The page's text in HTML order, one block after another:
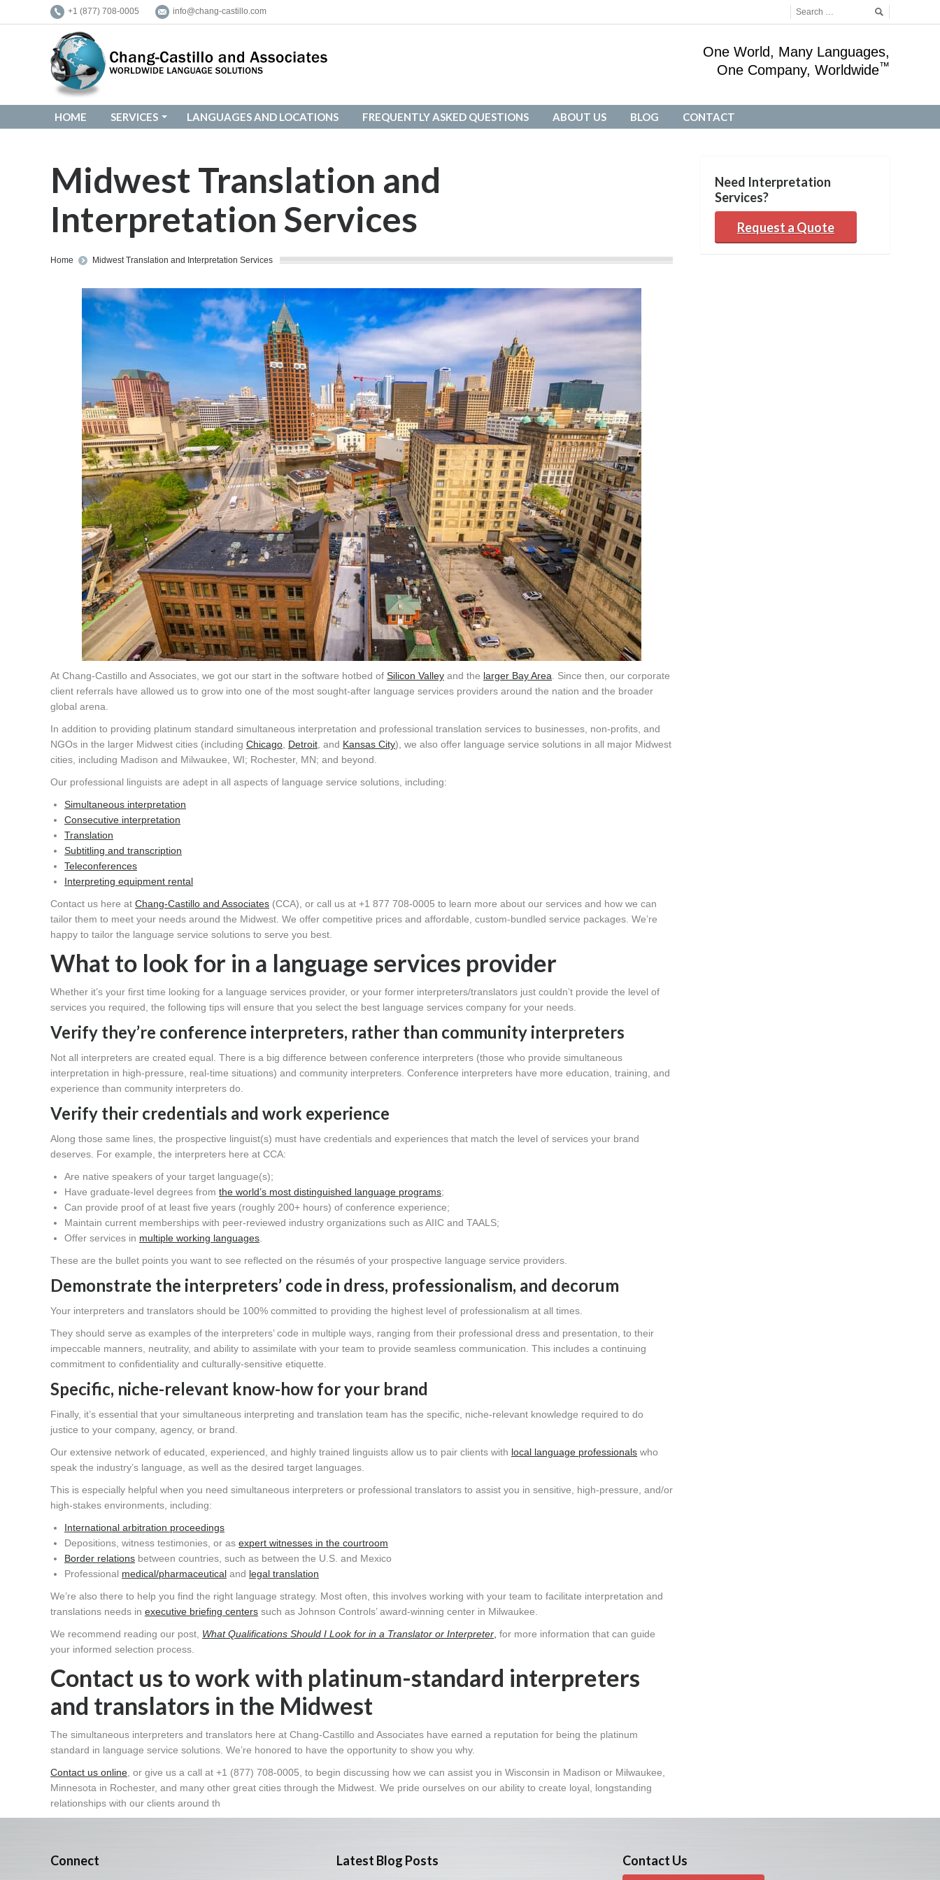
+1 (877) 708-0005 info@chang-castillo.com
One World, Many Languages,
One Company, Worldwide™
HOME SERVICES LANGUAGES AND LOCATIONS FREQUENTLY ASKED QUESTIONS ABOUT US BLOG CONTACT
Midwest Translation and
Interpretation Services
You are here:
Home Midwest Translation and Interpretation Services
At Chang-Castillo and Associates, we got our start in the software hotbed of Silicon Valley and the larger Bay Area. Since then, our corporate
client referrals have allowed us to grow into one of the most sought-after language services providers around the nation and the broader
global arena.
In addition to providing platinum standard simultaneous interpretation and professional translation services to businesses, non-profits, and
NGOs in the larger Midwest cities (including Chicago, Detroit, and Kansas City), we also offer language service solutions in all major Midwest
cities, including Madison and Milwaukee, WI; Rochester, MN; and beyond.
Our professional linguists are adept in all aspects of language service solutions, including:
Simultaneous interpretation
Consecutive interpretation
Translation
Subtitling and transcription
Teleconferences
Interpreting equipment rental
Contact us here at Chang-Castillo and Associates (CCA), or call us at +1 877 708-0005 to learn more about our services and how we can
tailor them to meet your needs around the Midwest. We offer competitive prices and affordable, custom-bundled service packages. We’re
happy to tailor the language service solutions to serve you best.
What to look for in a language services provider
Whether it’s your first time looking for a language services provider, or your former interpreters/translators just couldn’t provide the level of
services you required, the following tips will ensure that you select the best language services company for your needs.
Verify they’re conference interpreters, rather than community interpreters
Not all interpreters are created equal. There is a big difference between conference interpreters (those who provide simultaneous
interpretation in high-pressure, real-time situations) and community interpreters. Conference interpreters have more education, training, and
experience than community interpreters do.
Verify their credentials and work experience
Along those same lines, the prospective linguist(s) must have credentials and experiences that match the level of services your brand
deserves. For example, the interpreters here at CCA:
Are native speakers of your target language(s);
Have graduate-level degrees from the world’s most distinguished language programs;
Can provide proof of at least five years (roughly 200+ hours) of conference experience;
Maintain current memberships with peer-reviewed industry organizations such as AIIC and TAALS;
Offer services in multiple working languages.
These are the bullet points you want to see reflected on the résumés of your prospective language service providers.
Demonstrate the interpreters’ code in dress, professionalism, and decorum
Your interpreters and translators should be 100% committed to providing the highest level of professionalism at all times.
They should serve as examples of the interpreters’ code in multiple ways, ranging from their professional dress and presentation, to their
impeccable manners, neutrality, and ability to assimilate with your team to provide seamless communication. This includes a continuing
commitment to confidentiality and culturally-sensitive etiquette.
Specific, niche-relevant know-how for your brand
Finally, it’s essential that your simultaneous interpreting and translation team has the specific, niche-relevant knowledge required to do
justice to your company, agency, or brand.
Our extensive network of educated, experienced, and highly trained linguists allow us to pair clients with local language professionals who
speak the industry’s language, as well as the desired target languages.
This is especially helpful when you need simultaneous interpreters or professional translators to assist you in sensitive, high-pressure, and/or
high-stakes environments, including:
International arbitration proceedings
Depositions, witness testimonies, or as expert witnesses in the courtroom
Border relations between countries, such as between the U.S. and Mexico
Professional medical/pharmaceutical and legal translation
We’re also there to help you find the right language strategy. Most often, this involves working with your team to facilitate interpretation and
translations needs in executive briefing centers such as Johnson Controls’ award-winning center in Milwaukee.
We recommend reading our post, What Qualifications Should I Look for in a Translator or Interpreter, for more information that can guide
your informed selection process.
Contact us to work with platinum-standard interpreters
and translators in the Midwest
The simultaneous interpreters and translators here at Chang-Castillo and Associates have earned a reputation for being the platinum
standard in language service solutions. We’re honored to have the opportunity to show you why.
Contact us online, or give us a call at +1 (877) 708-0005, to begin discussing how we can assist you in Wisconsin in Madison or Milwaukee,
Minnesota in Rochester, and many other great cities through the Midwest. We pride ourselves on our ability to create loyal, longstanding
relationships with our clients around th
Need Interpretation
Services?
Request a Quote
Connect Latest Blog Posts Contact Us